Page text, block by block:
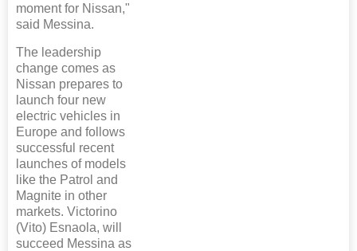
moment for Nissan,"
said Messina.
The leadership
change comes as
Nissan prepares to
launch four new
electric vehicles in
Europe and follows
successful recent
launches of models
like the Patrol and
Magnite in other
markets. Victorino
(Vito) Esnaola, will
succeed Messina as